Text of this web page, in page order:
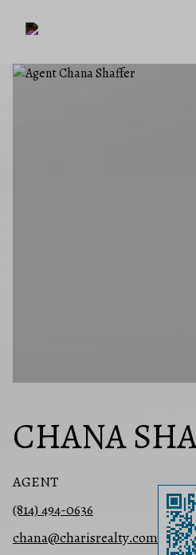
CHANA
AGENT
(814) 494-0636
chana@charisrealty.com